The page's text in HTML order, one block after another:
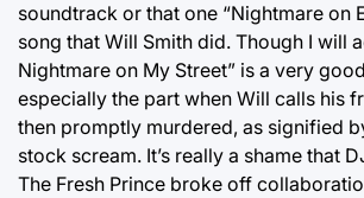
soundtrack or that one “Nightmare on
song that Will Smith did. Though I will
Nightmare on My Street” is a very
especially the part when Will calls his
then promptly murdered, as signified
stock scream. It’s really a shame that
The Fresh Prince broke off